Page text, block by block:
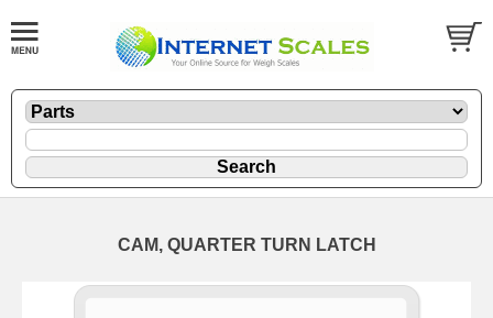
CAM, QUARTER TURN LATCH